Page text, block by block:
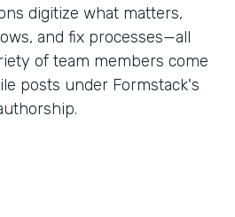
digitize what matters,
and fix processes—all
of team members come
posts under Formstack's